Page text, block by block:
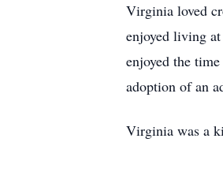
Virginia loved
enjoyed living
enjoyed the
adoption of an
Virginia was a